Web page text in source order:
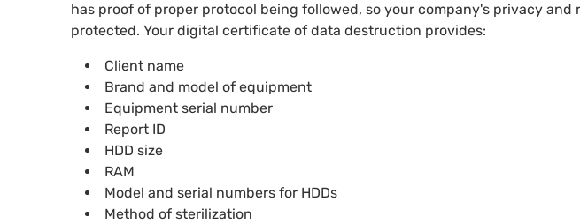
has proof of proper protocol being followed, so your company's privacy
protected. Your digital certificate of data destruction provides:
Client name
Brand and model of equipment
Equipment serial number
Report ID
HDD size
RAM
Model and serial numbers for HDDs
Method of sterilization